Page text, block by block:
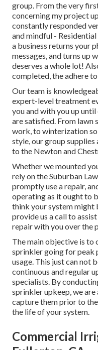
group. From the very
concerning my project
constantly responded
and mindful -
a business returns your
messages, and turns up
deserves a whole lot!
completed, the adhere
Our team is
expert-level treatment
you and with you up
are satisfied. From lawn
work, to winterization
style, our group supplies
to the Newton and
Whether we mounted
rely on the Suburban
promptly use a repair,
operating as it ought to
think your system might
provide us a call to
repair with you over the
The main objective is to
sprinkler going for peak
usage. This just can not
continuous and regular
specialists. By
sprinkler upkeep, we
capture them prior to
the life of your system.
Commercial